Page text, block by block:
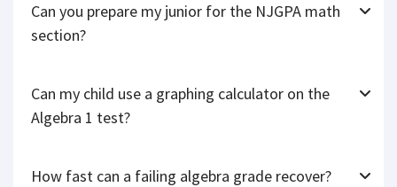
Can you prepare my junior for the NJGPA math
section?
Can my child use a graphing calculator on the
Algebra 1 test?
How fast can a failing algebra grade recover?